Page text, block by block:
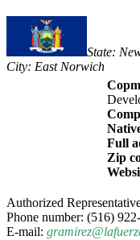
State:
City: East Norwich
Full
Zip
Authorized
Phone number: (516)
E-mail: